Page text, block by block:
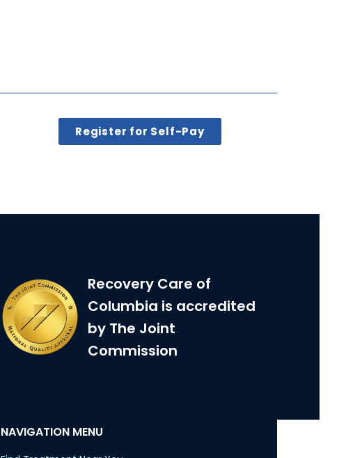
Register for Self-Pay
Recovery Care of
Columbia is accredited
by The Joint
Commission
NAVIGATION MENU